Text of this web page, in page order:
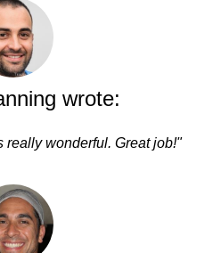
wrote:
really wonderful. Great job!"